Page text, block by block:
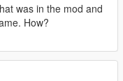
was in the mod and
How?